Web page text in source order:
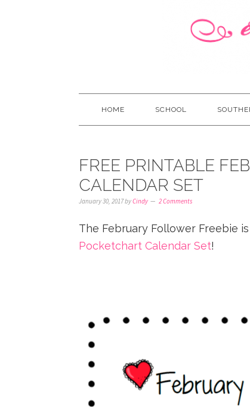
HOME SCHOOL
FREE PRINTABLE
CALENDAR SET
January 30, 2017byCindy 2 Comments
The February Follower Freebie
Pocketchart Calendar Set!